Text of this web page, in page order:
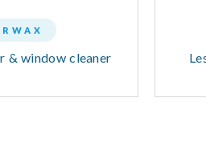
& window cleaner